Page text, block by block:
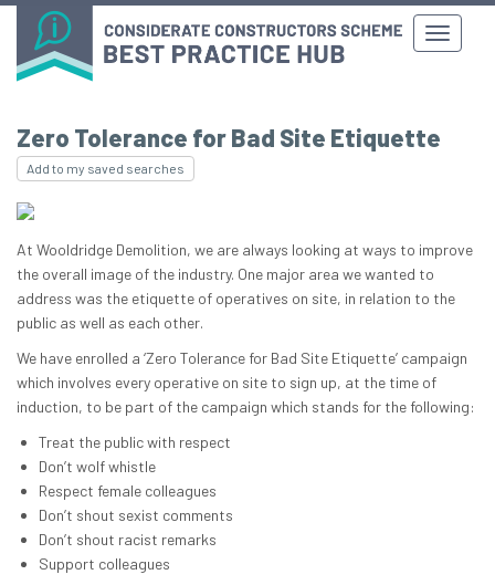
Zero Tolerance for Bad Site Etiquette
Add to my saved searches
At Wooldridge Demolition, we are always looking at ways to improve
the overall image of the industry. One major area we wanted to
address was the etiquette of operatives on site, in relation to the
public as well as each other.
We have enrolled a ‘Zero Tolerance for Bad Site Etiquette’ campaign
which involves every operative on site to sign up, at the time of
induction, to be part of the campaign which stands for the following:
Treat the public with respect
Don’t wolf whistle
Respect female colleagues
Don’t shout sexist comments
Don’t shout racist remarks
Support colleagues